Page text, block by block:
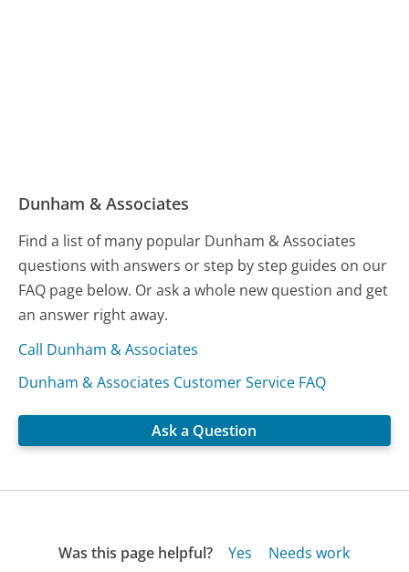
Dunham & Associates
Find a list of many popular Dunham & Associates
questions with answers or step by step guides on our
FAQ page below. Or ask a whole new question and get
an answer right away.
Call Dunham & Associates
Dunham & Associates Customer Service FAQ
Ask a Question
Was this page helpful? Yes Needs work